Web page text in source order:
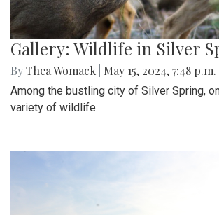
Gallery: Wildlife in Silver
ByThea Womack May 15, 2024, 7:48 p.m.
Among the bustling city of Silver Spring,
variety of wildlife.